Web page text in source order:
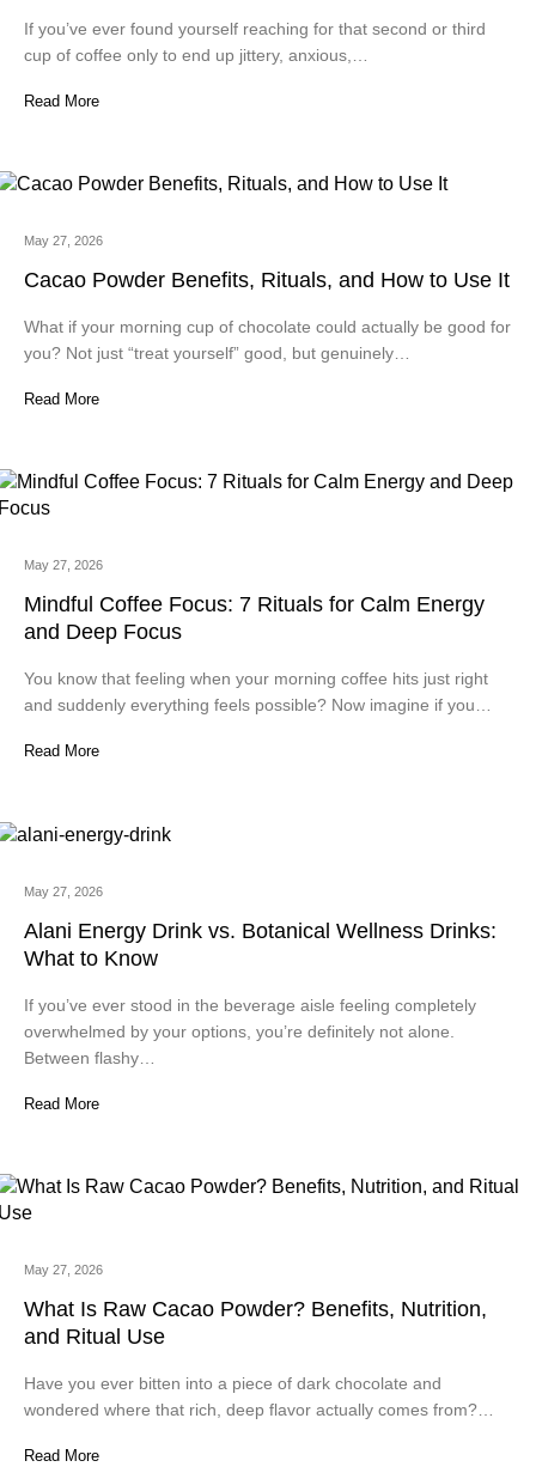
If you’ve ever found yourself reaching for that second or third
cup of coffee only to end up jittery, anxious,…
Read More
May 27, 2026
Cacao Powder Benefits, Rituals, and How to Use It
What if your morning cup of chocolate could actually be good for
you? Not just “treat yourself” good, but genuinely…
Read More
May 27, 2026
Mindful Coffee Focus: 7 Rituals for Calm Energy
and Deep Focus
You know that feeling when your morning coffee hits just right
and suddenly everything feels possible? Now imagine if you…
Read More
May 27, 2026
Alani Energy Drink vs. Botanical Wellness Drinks:
What to Know
If you’ve ever stood in the beverage aisle feeling completely
overwhelmed by your options, you’re definitely not alone.
Between flashy…
Read More
May 27, 2026
What Is Raw Cacao Powder? Benefits, Nutrition,
and Ritual Use
Have you ever bitten into a piece of dark chocolate and
wondered where that rich, deep flavor actually comes from?…
Read More